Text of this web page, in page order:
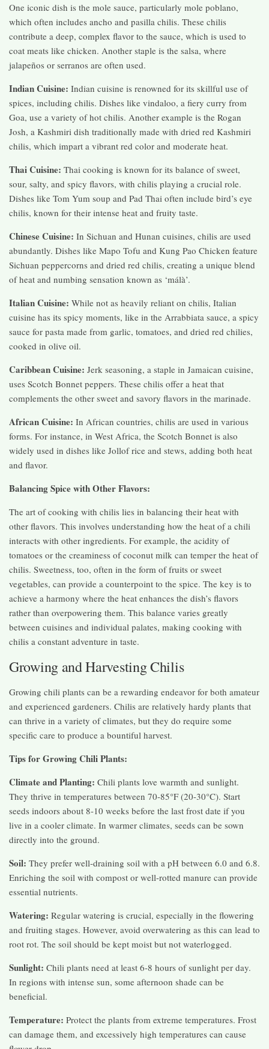
One iconic dish is the mole sauce, particularly mole poblano,
which often includes ancho and pasilla chilis. These chilis
contribute a deep, complex flavor to the sauce, which is used to
coat meats like chicken. Another staple is the salsa, where
jalapeños or serranos are often used.
Indian Cuisine: Indian cuisine is renowned for its skillful use of
spices, including chilis. Dishes like vindaloo, a fiery curry from
Goa, use a variety of hot chilis. Another example is the Rogan
Josh, a Kashmiri dish traditionally made with dried red Kashmiri
chilis, which impart a vibrant red color and moderate heat.
Thai Cuisine: Thai cooking is known for its balance of sweet,
sour, salty, and spicy flavors, with chilis playing a crucial role.
Dishes like Tom Yum soup and Pad Thai often include bird’s eye
chilis, known for their intense heat and fruity taste.
Chinese Cuisine: In Sichuan and Hunan cuisines, chilis are used
abundantly. Dishes like Mapo Tofu and Kung Pao Chicken feature
Sichuan peppercorns and dried red chilis, creating a unique blend
of heat and numbing sensation known as ‘málà’.
Italian Cuisine: While not as heavily reliant on chilis, Italian
cuisine has its spicy moments, like in the Arrabbiata sauce, a spicy
sauce for pasta made from garlic, tomatoes, and dried red chilies,
cooked in olive oil.
Caribbean Cuisine: Jerk seasoning, a staple in Jamaican cuisine,
uses Scotch Bonnet peppers. These chilis offer a heat that
complements the other sweet and savory flavors in the marinade.
African Cuisine: In African countries, chilis are used in various
forms. For instance, in West Africa, the Scotch Bonnet is also
widely used in dishes like Jollof rice and stews, adding both heat
and flavor.
Balancing Spice with Other Flavors:
The art of cooking with chilis lies in balancing their heat with
other flavors. This involves understanding how the heat of a chili
interacts with other ingredients. For example, the acidity of
tomatoes or the creaminess of coconut milk can temper the heat of
chilis. Sweetness, too, often in the form of fruits or sweet
vegetables, can provide a counterpoint to the spice. The key is to
achieve a harmony where the heat enhances the dish’s flavors
rather than overpowering them. This balance varies greatly
between cuisines and individual palates, making cooking with
chilis a constant adventure in taste.
Growing and Harvesting Chilis
Growing chili plants can be a rewarding endeavor for both amateur
and experienced gardeners. Chilis are relatively hardy plants that
can thrive in a variety of climates, but they do require some
specific care to produce a bountiful harvest.
Tips for Growing Chili Plants:
Climate and Planting: Chili plants love warmth and sunlight.
They thrive in temperatures between 70-85°F (20-30°C). Start
seeds indoors about 8-10 weeks before the last frost date if you
live in a cooler climate. In warmer climates, seeds can be sown
directly into the ground.
Soil: They prefer well-draining soil with a pH between 6.0 and 6.8.
Enriching the soil with compost or well-rotted manure can provide
essential nutrients.
Watering: Regular watering is crucial, especially in the flowering
and fruiting stages. However, avoid overwatering as this can lead to
root rot. The soil should be kept moist but not waterlogged.
Sunlight: Chili plants need at least 6-8 hours of sunlight per day.
In regions with intense sun, some afternoon shade can be
beneficial.
Temperature: Protect the plants from extreme temperatures. Frost
can damage them, and excessively high temperatures can cause